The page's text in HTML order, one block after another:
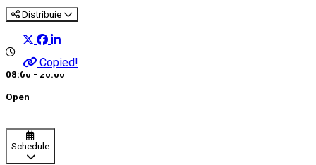
Distribuie
Copied!
08:00 - 20:00
Open
Schedule